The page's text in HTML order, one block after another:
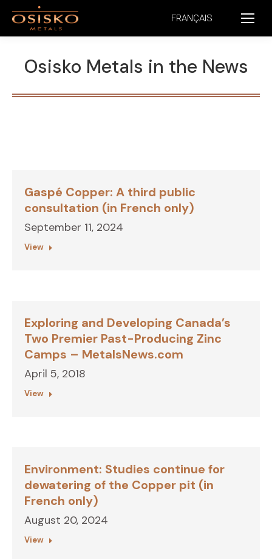
FRANÇAIS
Osisko Metals in the News
Gaspé Copper: A third public
consultation (in French only)
September 11, 2024
View
Exploring and Developing Canada’s
Two Premier Past-Producing Zinc
Camps – MetalsNews.com
April 5, 2018
View
Environment: Studies continue for
dewatering of the Copper pit (in
French only)
August 20, 2024
View